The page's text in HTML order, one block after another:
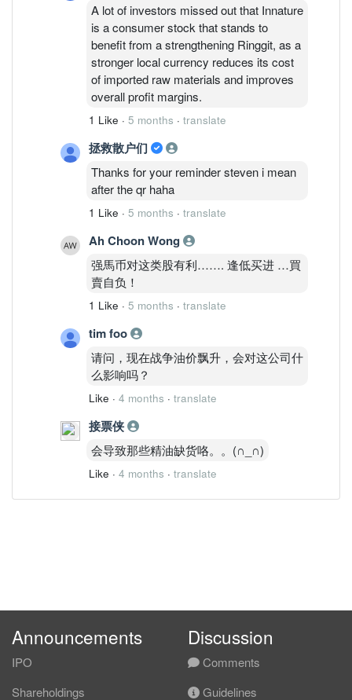
A lot of investors missed out that Innature
is a consumer stock that stands to
benefit from a strengthening Ringgit, as a
stronger local currency reduces its cost
of imported raw materials and improves
overall profit margins.
1 Like · 5 months · translate
拯救散户们
Thanks for your reminder steven i mean
after the qr haha
1 Like · 5 months · translate
Ah Choon Wong
强馬币对这类股有利……. 逢低买进 …買
賣自负！
1 Like · 5 months · translate
tim foo
请问，现在战争油价飘升，会对这公司什
么影响吗？
Like · 4 months · translate
接票侠
会导致那些精油缺货咯。。(∩_∩)
Like · 4 months · translate
Announcements
IPO
Shareholdings
Discussion
Comments
Guidelines